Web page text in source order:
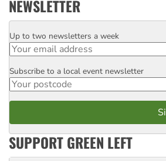
NEWSLETTER
Email
Up to two newsletters a week
Postcode
Subscribe to a local event newsletter
SUPPORT GREEN LEFT